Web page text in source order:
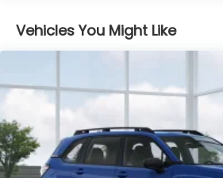
CARGO TRAY
REAR SEATBACK PROTECTOR
Part number J501SSL260
ALL-WEATHER FLOOR LINERS
Vehicles You Might Like